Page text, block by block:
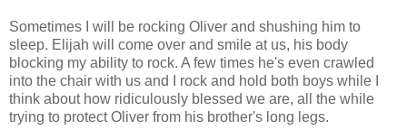
Sometimes I will be rocking Oliver and shushing him to
sleep. Elijah will come over and smile at us, his body
blocking my ability to rock. A few times he's even crawled
into the chair with us and I rock and hold both boys while I
think about how ridiculously blessed we are, all the while
trying to protect Oliver from his brother's long legs.